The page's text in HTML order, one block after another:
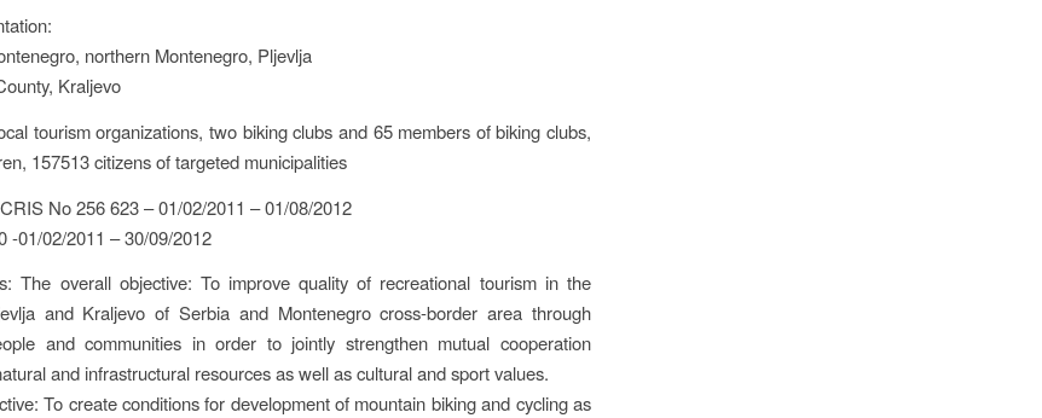
northern Montenegro, Pljevlja
Kraljevo
tourism organizations, two biking clubs and 65 members of biking clubs,
157513 citizens of targeted municipalities
No 256 623 – 01/02/2011 – 01/08/2012
-01/02/2011 – 30/09/2012
The overall objective: To improve quality of recreational tourism in the
and Kraljevo of Serbia and Montenegro cross-border area through
and communities in order to jointly strengthen mutual cooperation
and infrastructural resources as well as cultural and sport values.
To create conditions for development of mountain biking and cycling as